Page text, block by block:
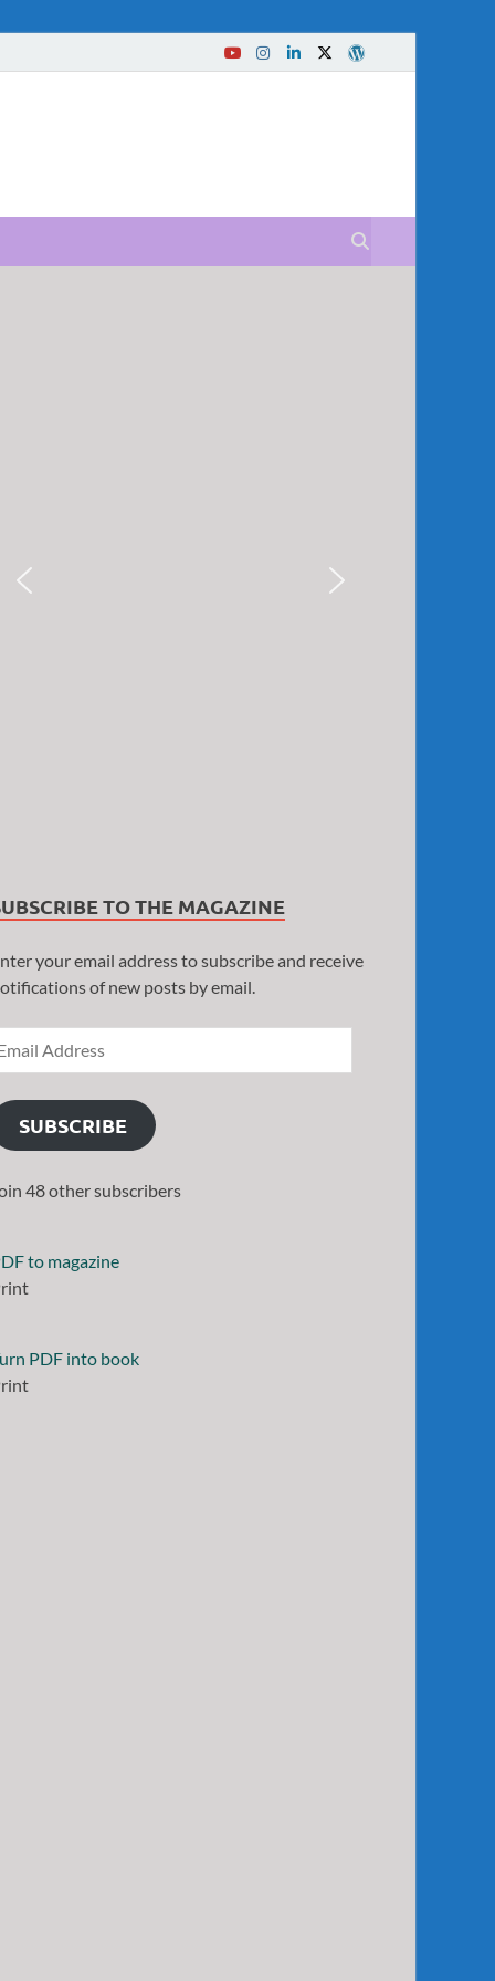
TO THE MAGAZINE
your email address to subscribe and receive
of new posts by email.
SUBSCRIBE
48 other subscribers
to magazine
PDF into book